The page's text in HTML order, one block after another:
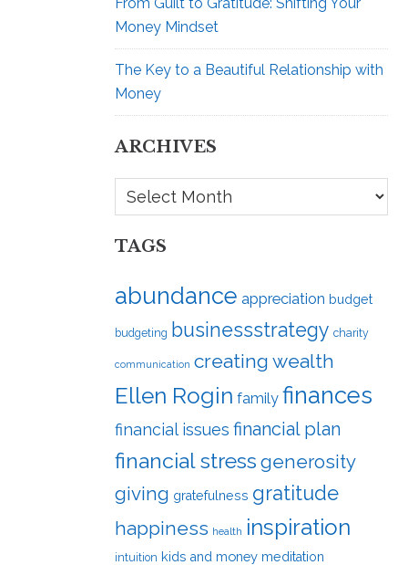
Money Mindset
The Key to a Beautiful Relationship with
Money
ARCHIVES
Archives
TAGS
abundance appreciation budget
budgeting businessstrategy charity
communication creating wealth
Ellen Rogin family finances
financial issues financial plan
financial stress generosity
giving gratefulness gratitude
happiness health inspiration
intuition kids and money meditation